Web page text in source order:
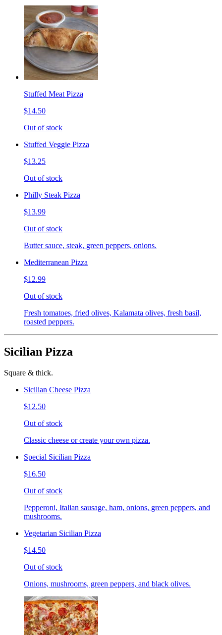
Stuffed Meat Pizza
$14.50
Out of stock
Stuffed Veggie Pizza
$13.25
Out of stock
Philly Steak Pizza
$13.99
Out of stock
Butter sauce, steak, green peppers, onions.
Mediterranean Pizza
$12.99
Out of stock
Fresh tomatoes, fried olives, Kalamata olives, fresh basil,
roasted peppers.
Sicilian Pizza
Square & thick.
Sicilian Cheese Pizza
$12.50
Out of stock
Classic cheese or create your own pizza.
Special Sicilian Pizza
$16.50
Out of stock
Pepperoni, Italian sausage, ham, onions, green peppers, and
mushrooms.
Vegetarian Sicilian Pizza
$14.50
Out of stock
Onions, mushrooms, green peppers, and black olives.